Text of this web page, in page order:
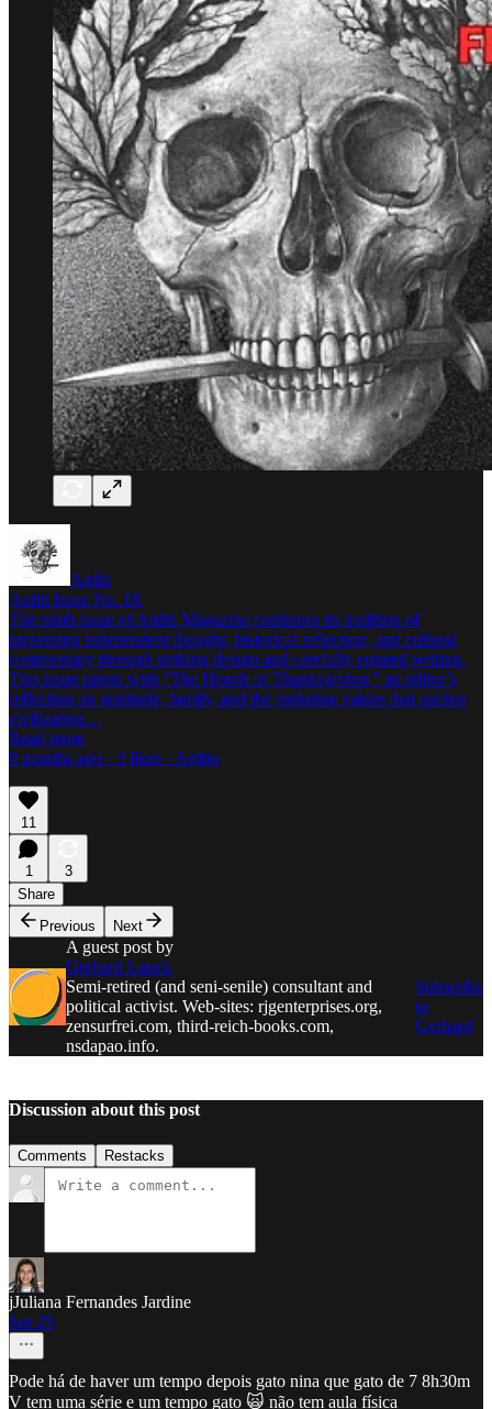
Arditi
Arditi Issue No. IX
The ninth issue of Arditi Magazine continues its tradition of
presenting independent thought, historical reflection, and cultural
commentary through striking design and carefully curated writing.
This issue opens with “The Hearth of Thanksgiving,” an editor’s
reflection on gratitude, family, and the enduring values that anchor
civilization…
Read more
9 months ago · 3 likes · Ardito
11
1
3
Share
Previous
Next
A guest post by
Gerhard Lauck
Semi-retired (and seni-senile) consultant and
political activist. Web-sites: rjgenterprises.org,
zensurfrei.com, third-reich-books.com,
nsdapao.info.
Subscribe
to
Gerhard
Discussion about this post
Comments Restacks
jJuliana Fernandes Jardine
Jan 25
Pode há de haver um tempo depois gato nina que gato de 7 8h30m
V tem uma série e um tempo gato 🙀 não tem aula física